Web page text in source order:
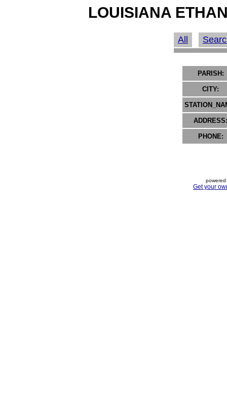
LOUISIANA
All
PARISH:
CITY:
ADDRESS:
PHONE:
Get your